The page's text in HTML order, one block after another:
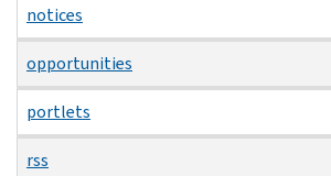
notices
opportunities
portlets
rss